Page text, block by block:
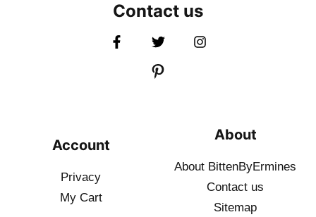
Contact us
Account
Privacy
My Cart
About
About BittenByErmines
Contact us
Sitemap